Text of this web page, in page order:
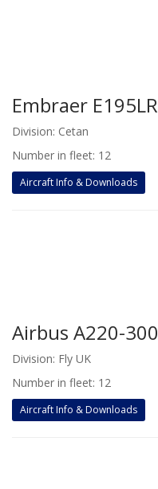
Embraer E195LR
Division: Cetan
Number in fleet: 12
Aircraft Info & Downloads
Airbus A220-300
Division: Fly UK
Number in fleet: 12
Aircraft Info & Downloads